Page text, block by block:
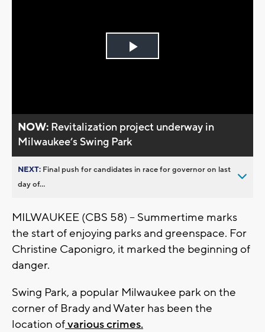
Play
NOW: Revitalization project underway in
Milwaukee’s Swing Park
NEXT: Final push for candidates in race for governor on last
day of...
MILWAUKEE (CBS 58) -- Summertime marks
the start of enjoying parks and greenspace. For
Christine Caponigro, it marked the beginning of
danger.
Swing Park, a popular Milwaukee park on the
corner of Brady and Water has been the
location ofvarious crimes.